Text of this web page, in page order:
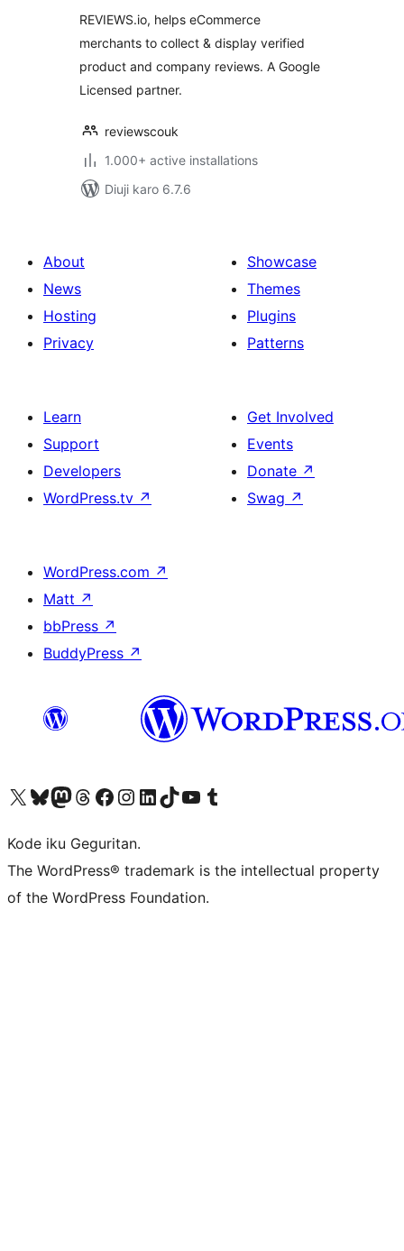
REVIEWS.io, helps eCommerce
merchants to collect & display verified
product and company reviews. A Google
Licensed partner.
reviewscouk
1.000+ active installations
Diuji karo 6.7.6
About
News
Hosting
Privacy
Showcase
Themes
Plugins
Patterns
Learn
Support
Developers
WordPress.tv ↗
Get Involved
Events
Donate ↗
Swag ↗
WordPress.com ↗
Matt ↗
bbPress ↗
BuddyPress ↗
Visit our X (formerly Twitter) account
Visit our Bluesky account
Visit our Mastodon account
Visit our Threads account
Visit our Facebook page
Visit our Instagram account
Visit our LinkedIn account
Visit our TikTok account
Visit our YouTube channel
Visit our Tumblr account
Kode iku Geguritan.
The WordPress® trademark is the intellectual property
of the WordPress Foundation.